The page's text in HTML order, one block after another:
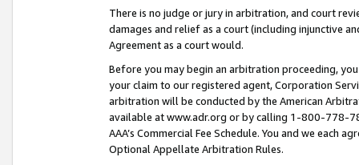
There is no judge or jury in arbitration, and court
damages and relief as a court (including injunctive
Agreement as a court would.
Before you may begin an arbitration proceeding,
your claim to our registered agent, Corporation
arbitration will be conducted by the American
available at www.adr.org or by calling 1-800-778-
AAA’s Commercial Fee Schedule. You and we each
Optional Appellate Arbitration Rules.